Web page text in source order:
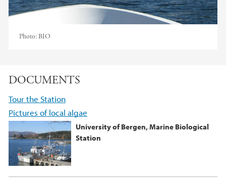
Photo: BIO
DOCUMENTS
Tour the Station
Pictures of local algae
University of Bergen, Marine Biological
Station